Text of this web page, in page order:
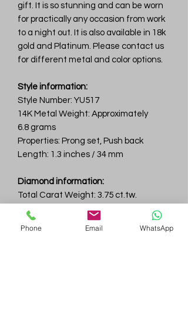
gift. It is so stunning and can be worn
for practically any occasion from work
to a night out. It is also available in 18k
gold and Platinum. Please contact us
for different metal and color options.
Style information:
Style Number: YU517
14K Metal Weight: Approximately
6.8 grams
Properties: Prong set, Push back
Length: 1.3 inches / 34 mm
Diamond information:
Total Carat Weight: 3.75 ct.tw.
Total Number Of Diamonds: 20
Color & Clarity: D-F / VVS
Phone Email WhatsApp